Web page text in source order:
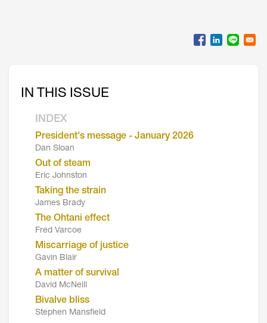
IN THIS ISSUE
INDEX
President's message - January 2026
Dan Sloan
Out of steam
Eric Johnston
Taking the strain
James Brady
The Ohtani effect
Fred Varcoe
Miscarriage of justice
Gavin Blair
A matter of survival
David McNeill
Bivalve bliss
Stephen Mansfield